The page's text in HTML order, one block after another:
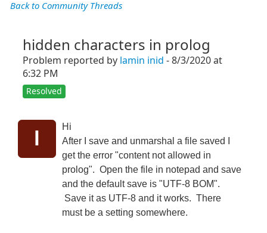
Back to Community Threads
hidden characters in prolog
Problem reported by lamin inid - 8/3/2020 at
6:32 PM
Resolved
Hi
After I save and unmarshal a file saved I
get the error "content not allowed in
prolog". Open the file in notepad and save
and the default save is "UTF-8 BOM".
Save it as UTF-8 and it works. There
must be a setting somewhere.